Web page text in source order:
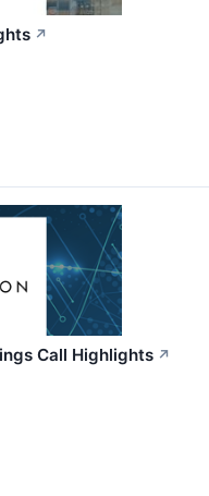
↗
Call Highlights ↗